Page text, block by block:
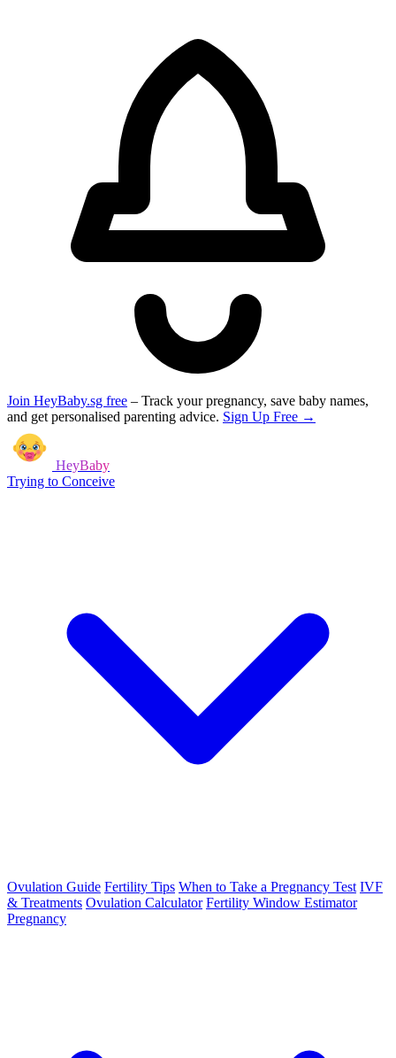
Join HeyBaby.sg free – Track your pregnancy, save baby names,
and get personalised parenting advice. Sign Up Free →
HeyBaby
Trying to Conceive
Ovulation Guide Fertility Tips When to Take a Pregnancy Test IVF
& Treatments Ovulation Calculator Fertility Window Estimator
Pregnancy